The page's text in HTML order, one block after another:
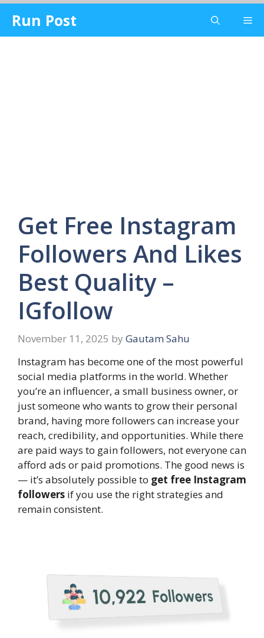
content
Run Post
Get Free Instagram
Followers And Likes
Best Quality –
IGfollow
November 11, 2025 by Gautam Sahu
Instagram has become one of the most powerful
social media platforms in the world. Whether
you’re an influencer, a small business owner, or
just someone who wants to grow their personal
brand, having more followers can increase your
reach, credibility, and opportunities. While there
are paid ways to gain followers, not everyone can
afford ads or paid promotions. The good news is
— it’s absolutely possible to get free Instagram
followers if you use the right strategies and
remain consistent.